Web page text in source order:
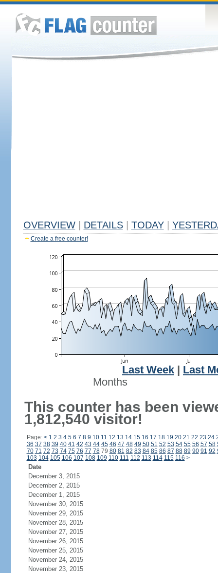
OVERVIEW DETAILS TODAY
Create a free counter!
Last Week
Last
Months
This counter has been
1,812,540 visitor!
Page: < 1 2 3 4 5 6 7 8 9 10 11 12 13 14 15 16 17 18 19 20 21 22 23 24
36 37 38 39 40 41 42 43 44 45 46 47 48 49 50 51 52 53 54 55 56 57 58
70 71 72 73 74 75 76 77 7879 80 81 82 83 84 85 86 87 88 89 90 91 92
103 104 105 106 107 108 109 110 111 112 113 114 115 116 >
Date
December 3, 2015
December 2, 2015
December 1, 2015
November 30, 2015
November 29, 2015
November 28, 2015
November 27, 2015
November 26, 2015
November 25, 2015
November 24, 2015
November 23, 2015